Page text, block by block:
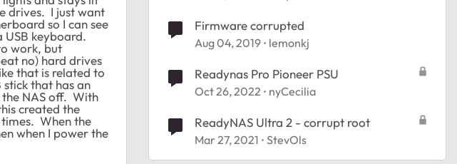
drives. I just want
so I can see
USB keyboard.
work, but
no) hard drives
that is related to
that has an
the NAS off. With
created the
When the
when I power the
Firmware corrupted
Aug 04, 2019 lemonkj
Readynas Pro Pioneer PSU
Oct 26, 2022 nyCecilia
ReadyNAS Ultra 2 - corrupt root
Mar 27, 2021 StevOls